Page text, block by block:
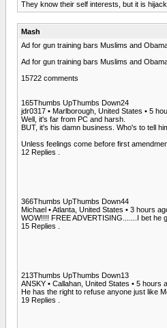
They know their self interests, but it is
Mash
Ad for gun training bars Muslims and
Ad for gun training bars Muslims and
15722 comments
165Thumbs UpThumbs Down24
jdr0317 • Marlborough, United States • 5
Well, it's far from PC and harsh.
BUT, it's his damn business. Who's to tell
Unless feelings come before first
12 Replies .
366Thumbs UpThumbs Down44
Michael • Atlanta, United States • 3 hours
WOW!!!! FREE ADVERTISING.......I bet he
15 Replies .
213Thumbs UpThumbs Down13
ANSKY • Callahan, United States • 5 hours
He has the right to refuse anyone just like
19 Replies .